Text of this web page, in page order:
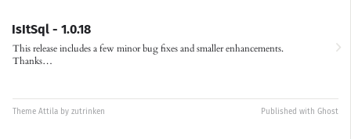
IsItSql - 1.0.18
This release includes a few minor bug fixes and smaller enhancements.
Thanks…
Theme Attila by zutrinken Published with Ghost